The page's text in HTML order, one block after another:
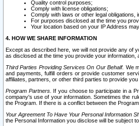
Quality control purposes;
Comply with license obligations;
Comply with laws or other legal obligations,
For purposes disclosed at the time you
Your location based on your IP Address
4. HOW WE SHARE INFORMATION
Except as described here, we will not provide any of
as disclosed at the time you provide your
Third Parties Providing Services On Our Behalf. We
and payments, fulfill orders or provide customer
affiliates, partners, or other third parties to provide you
Program Partners. If you choose to participate in a
company's use of your information. Sometimes the
the Program. If there is a conflict between the
Your Agreement To Have Your Personal Information
the Personal Information you disclose will be subject